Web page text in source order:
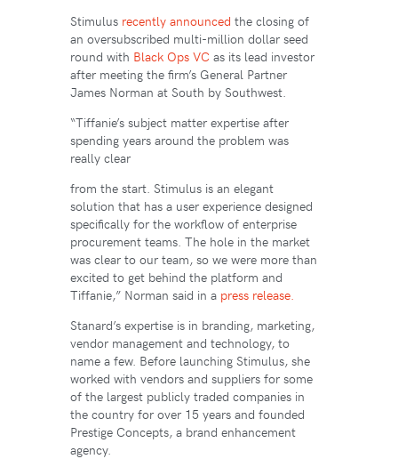
Stimulus recently announced the closing of
an oversubscribed multi-million dollar seed
round with Black Ops VC as its lead investor
after meeting the firm’s General Partner
James Norman at South by Southwest.
“Tiffanie’s subject matter expertise after
spending years around the problem was
really clear
from the start. Stimulus is an elegant
solution that has a user experience designed
specifically for the workflow of enterprise
procurement teams. The hole in the market
was clear to our team, so we were more than
excited to get behind the platform and
Tiffanie,” Norman said in a press release.
Stanard’s expertise is in branding, marketing,
vendor management and technology, to
name a few. Before launching Stimulus, she
worked with vendors and suppliers for some
of the largest publicly traded companies in
the country for over 15 years and founded
Prestige Concepts, a brand enhancement
agency.